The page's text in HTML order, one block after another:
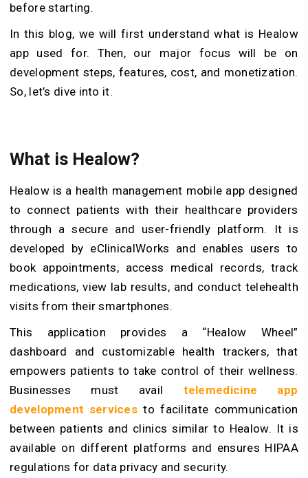
before starting.
In this blog, we will first understand what is Healow
app used for. Then, our major focus will be on
development steps, features, cost, and monetization.
So, let’s dive into it.
What is Healow?
Healow is a health management mobile app designed
to connect patients with their healthcare providers
through a secure and user-friendly platform. It is
developed by eClinicalWorks and enables users to
book appointments, access medical records, track
medications, view lab results, and conduct telehealth
visits from their smartphones.
This application provides a “Healow Wheel”
dashboard and customizable health trackers, that
empowers patients to take control of their wellness.
Businesses must avail telemedicine app
development services to facilitate communication
between patients and clinics similar to Healow. It is
available on different platforms and ensures HIPAA
regulations for data privacy and security.